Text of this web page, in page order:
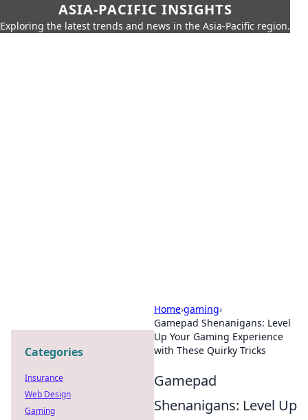
ASIA-PACIFIC INSIGHTS
Exploring the latest trends and news in the Asia-Pacific region.
Home›gaming›
Gamepad Shenanigans: Level
Up Your Gaming Experience
with These Quirky Tricks
Gamepad
Shenanigans: Level Up
Categories
Insurance
Web Design
Gaming